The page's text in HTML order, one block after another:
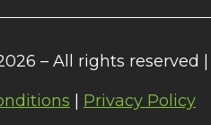
– All rights reserved |
Privacy Policy